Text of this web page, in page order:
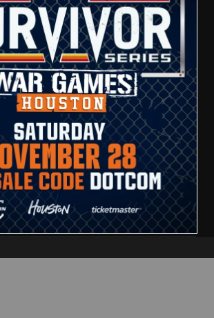
Aleister Black hits Damian
Priest with Black Mass:
SmackDown highlights,
Sept. 26, 2025
Full SmackDown highlights:
Sept. 26, 2025